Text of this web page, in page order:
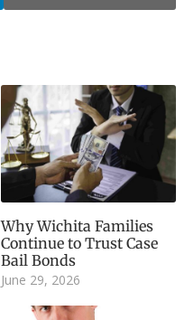
Why Wichita Families
Continue to Trust Case
Bail Bonds
June 29, 2026